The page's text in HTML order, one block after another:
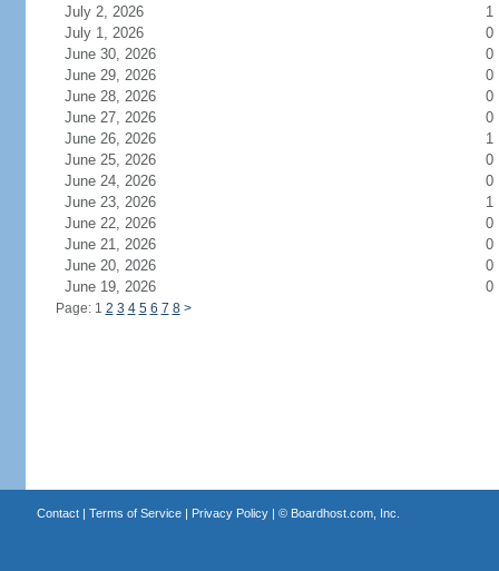
July 2, 2026
1
July 1, 2026
0
June 30, 2026
0
June 29, 2026
0
June 28, 2026
0
June 27, 2026
0
June 26, 2026
1
June 25, 2026
0
June 24, 2026
0
June 23, 2026
1
June 22, 2026
0
June 21, 2026
0
June 20, 2026
0
June 19, 2026
0
Page: 1 2 3 4 5 6 7 8 >
Contact| Terms of Service| Privacy Policy| © Boardhost.com, Inc.